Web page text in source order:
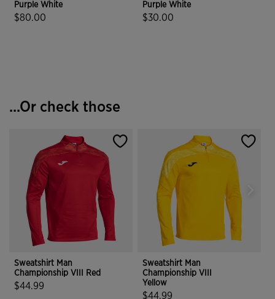
Purple White
$80.00
Purple White
$30.00
...Or check those
Sweatshirt Man
Championship VIII Red
$44.99
Sweatshirt Man
Championship VIII
Yellow
$44.99